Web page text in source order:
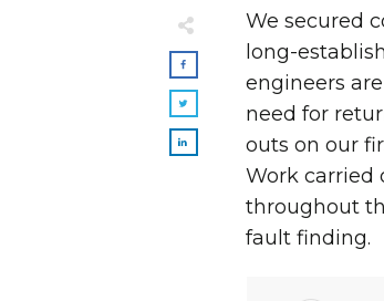
We secured
long-
engineers
need for
outs on our
Work carried
throughout
fault finding.